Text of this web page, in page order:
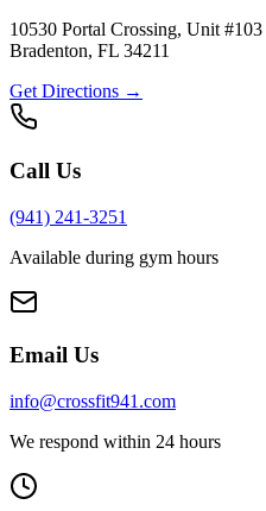
10530 Portal Crossing, Unit #103
Bradenton, FL 34211
Get Directions →
Call Us
(941) 241-3251
Available during gym hours
Email Us
info@crossfit941.com
We respond within 24 hours